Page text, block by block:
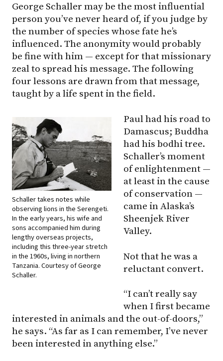
George Schaller may be the most influential
person you’ve never heard of, if you judge by
the number of species whose fate he’s
influenced. The anonymity would probably
be fine with him — except for that missionary
zeal to spread his message. The following
four lessons are drawn from that message,
taught by a life spent in the field.
Schaller takes notes while
observing lions in the Serengeti.
In the early years, his wife and
sons accompanied him during
lengthy overseas projects,
including this three-year stretch
in the 1960s, living in northern
Tanzania. Courtesy of George
Schaller.
Paul had his road to
Damascus; Buddha
had his bodhi tree.
Schaller’s moment
of enlightenment —
at least in the cause
of conservation —
came in Alaska’s
Sheenjek River
Valley.
Not that he was a
reluctant convert.
“I can’t really say
when I first became
interested in animals and the out-of-doors,”
he says. “As far as I can remember, I’ve never
been interested in anything else.”